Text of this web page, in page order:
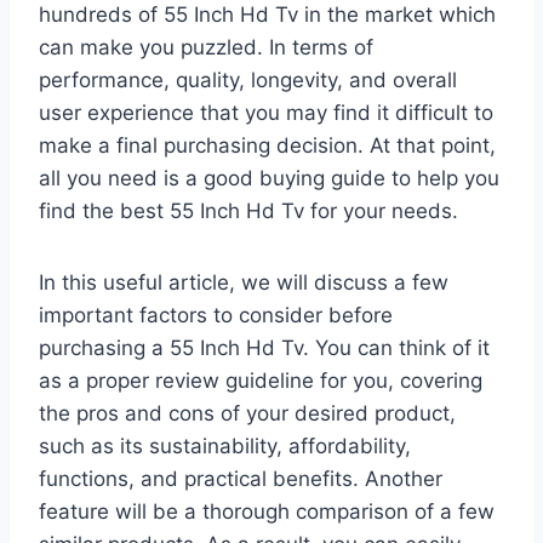
hundreds of 55 Inch Hd Tv in the market which
can make you puzzled. In terms of
performance, quality, longevity, and overall
user experience that you may find it difficult to
make a final purchasing decision. At that point,
all you need is a good buying guide to help you
find the best 55 Inch Hd Tv for your needs.
In this useful article, we will discuss a few
important factors to consider before
purchasing a 55 Inch Hd Tv. You can think of it
as a proper review guideline for you, covering
the pros and cons of your desired product,
such as its sustainability, affordability,
functions, and practical benefits. Another
feature will be a thorough comparison of a few